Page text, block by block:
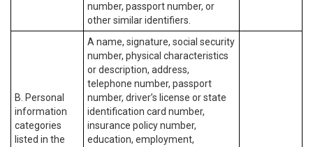
number, passport number, or
other similar identifiers.
B. Personal
information
categories
listed in the
A name, signature, social security
number, physical characteristics
or description, address,
telephone number, passport
number, driver’s license or state
identification card number,
insurance policy number,
education, employment,